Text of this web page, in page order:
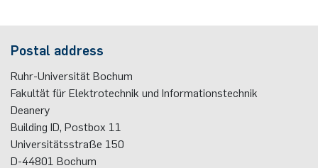
Postal address
Ruhr-Universität Bochum
Fakultät für Elektrotechnik und Informationstechnik
Deanery
Building ID, Postbox 11
Universitätsstraße 150
D-44801 Bochum
Mechatronics
PluTO+
6GEM
Integrated High-Frequency Sensors
Integrated Systems
Plasma Technology
Studying with research practice
Romania
Slovakia
Student Advising Service
ETIT Examination Office